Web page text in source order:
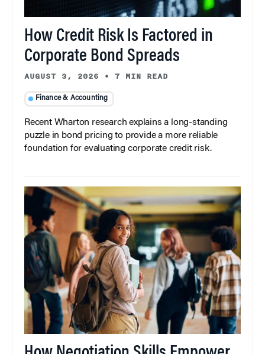
How Credit Risk Is Factored in
Corporate Bond Spreads
AUGUST 3, 2026 • 7 MIN READ
Finance & Accounting
Recent Wharton research explains a long-standing
puzzle in bond pricing to provide a more reliable
foundation for evaluating corporate credit risk.